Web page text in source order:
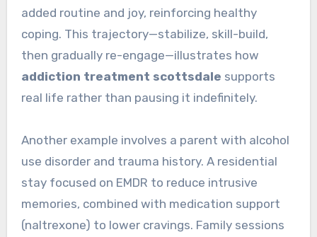
added routine and joy, reinforcing healthy
coping. This trajectory—stabilize, skill-build,
then gradually re-engage—illustrates how
addiction treatment scottsdale supports
real life rather than pausing it indefinitely.
Another example involves a parent with alcohol
use disorder and trauma history. A residential
stay focused on EMDR to reduce intrusive
memories, combined with medication support
(naltrexone) to lower cravings. Family sessions